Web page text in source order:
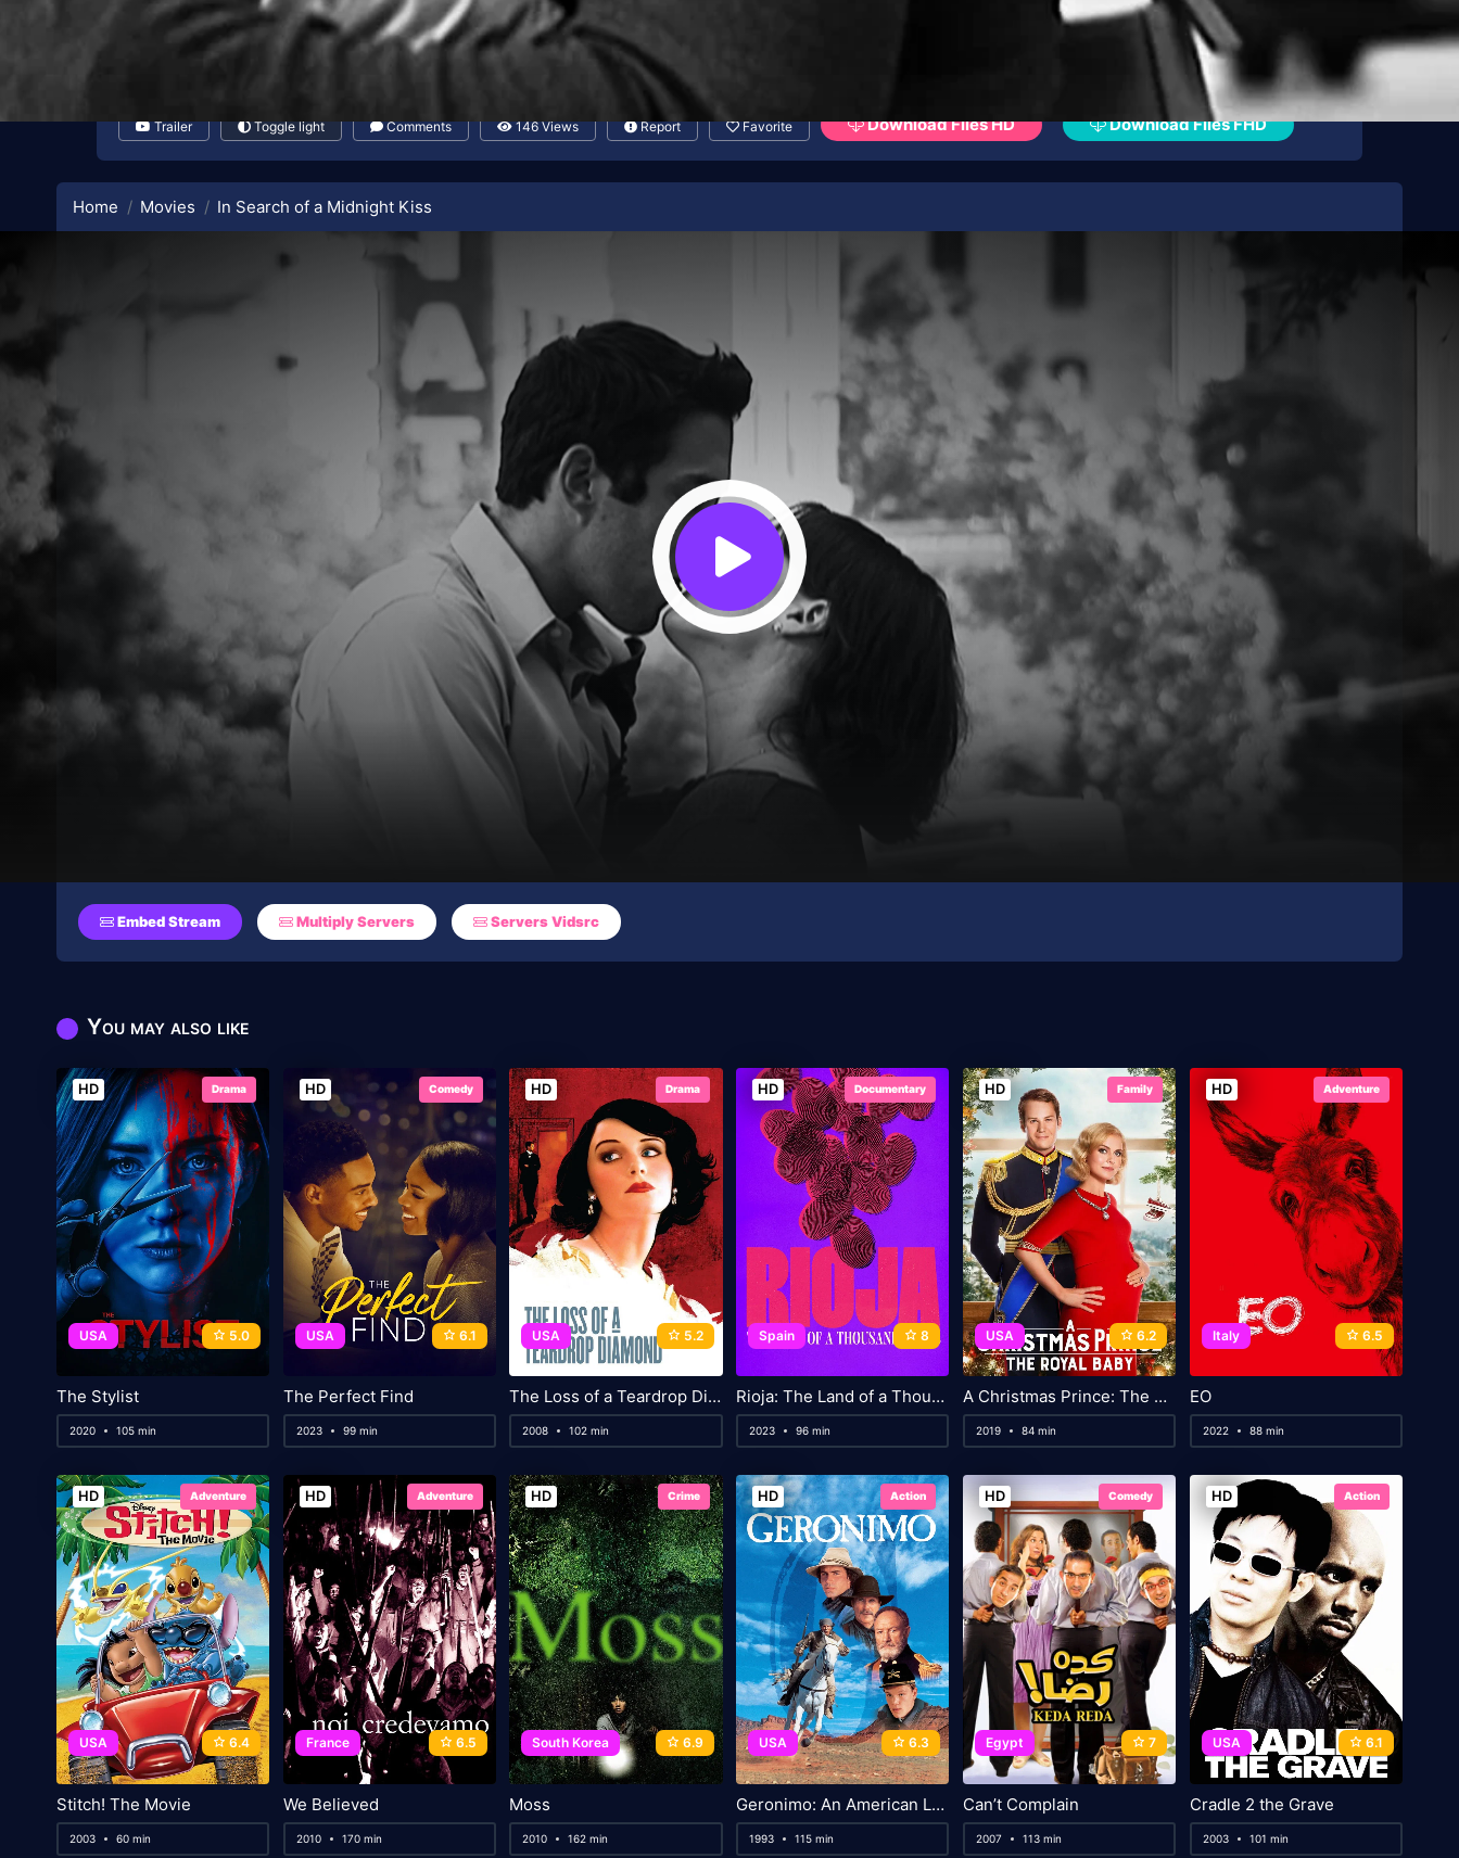
Trailer Toggle light Comments 146 Views Report Favorite Download Files HD Download Files FHD
Home Movies In Search of a Midnight Kiss
Embed Stream Multiply Servers Servers Vidsrc
You may also like
HD Drama
USA 5.0
The Stylist
2020 105 min
HD Comedy
USA 6.1
The Perfect Find
2023 99 min
HD Drama
USA 5.2
The Loss of a Teardrop Diamond
2008 102 min
HD Documentary
Spain 8
Rioja: The Land of a Thousand Wines
2023 96 min
HD Family
USA 6.2
A Christmas Prince: The Royal Baby
2019 84 min
HD Adventure
Italy 6.5
EO
2022 88 min
HD Adventure
USA 6.4
Stitch! The Movie
2003 60 min
HD Adventure
France 6.5
We Believed
2010 170 min
HD Crime
South Korea 6.9
Moss
2010 162 min
HD Action
USA 6.3
Geronimo: An American Legend
1993 115 min
HD Comedy
Egypt 7
Can’t Complain
2007 113 min
HD Action
USA 6.1
Cradle 2 the Grave
2003 101 min